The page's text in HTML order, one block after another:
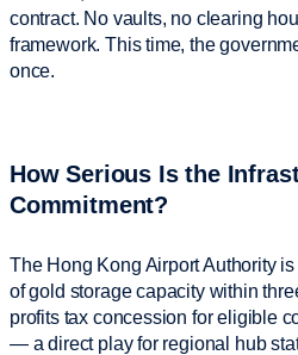
contract. No vaults, no clearing
framework. This time, the
once.
How Serious Is the
Commitment?
The Hong Kong Airport Authority
of gold storage capacity within
profits tax concession for eligible
— a direct play for regional hub